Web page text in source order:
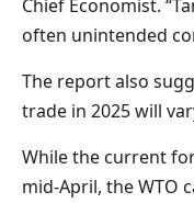
Chief Economist.
often unintended
The report also
trade in 2025 will
While the current
mid-April, the WTO